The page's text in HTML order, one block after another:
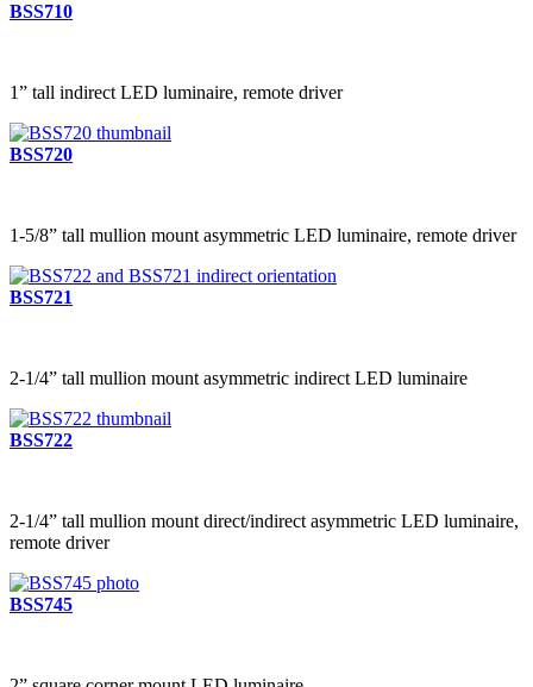
BSS710
1” tall indirect LED luminaire, remote driver
BSS720
1-5/8” tall mullion mount asymmetric LED luminaire, remote driver
BSS721
2-1/4” tall mullion mount asymmetric indirect LED luminaire
BSS722
2-1/4” tall mullion mount direct/indirect asymmetric LED luminaire,
remote driver
BSS745